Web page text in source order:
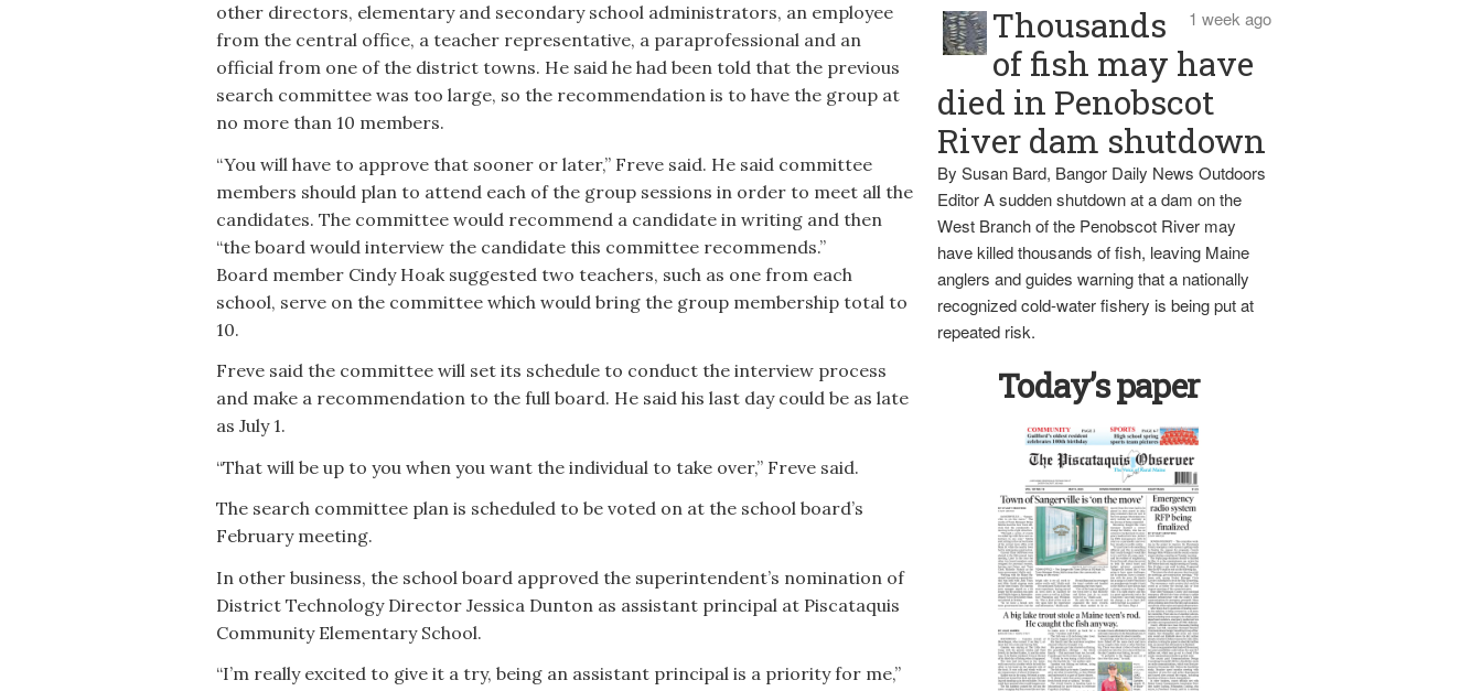
other directors, elementary and secondary school administrators, an employee
from the central office, a teacher representative, a paraprofessional and an
official from one of the district towns. He said he had been told that the previous
search committee was too large, so the recommendation is to have the group at
no more than 10 members.
“You will have to approve that sooner or later,” Freve said. He said committee
members should plan to attend each of the group sessions in order to meet all the
candidates. The committee would recommend a candidate in writing and then
“the board would interview the candidate this committee recommends.”
Board member Cindy Hoak suggested two teachers, such as one from each
school, serve on the committee which would bring the group membership total to
10.
Freve said the committee will set its schedule to conduct the interview process
and make a recommendation to the full board. He said his last day could be as late
as July 1.
“That will be up to you when you want the individual to take over,” Freve said.
The search committee plan is scheduled to be voted on at the school board’s
February meeting.
In other business, the school board approved the superintendent’s nomination of
District Technology Director Jessica Dunton as assistant principal at Piscataquis
Community Elementary School.
“I’m really excited to give it a try, being an assistant principal is a priority for me,”
1 week ago
Thousands
of fish may have
died in Penobscot
River dam shutdown
By Susan Bard, Bangor Daily News Outdoors
Editor A sudden shutdown at a dam on the
West Branch of the Penobscot River may
have killed thousands of fish, leaving Maine
anglers and guides warning that a nationally
recognized cold-water fishery is being put at
repeated risk.
Today’s paper